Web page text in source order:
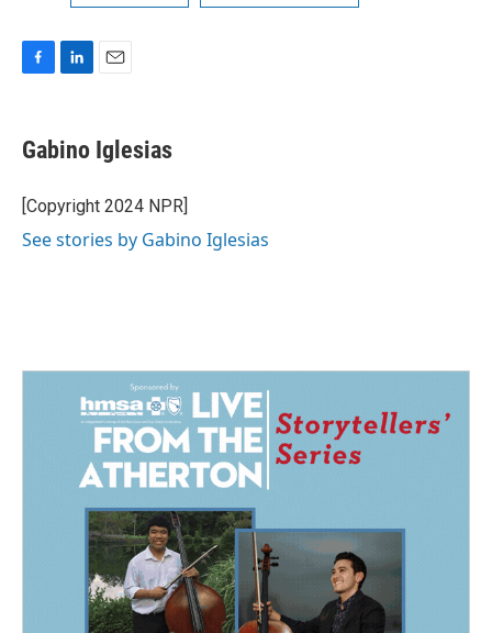
e
b
o
k
k
e
I
n
i
l
Gabino Iglesias
[Copyright 2024 NPR]
See stories by Gabino Iglesias